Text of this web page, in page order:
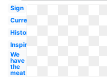
Sign
Current
History
Inspire
We
have
the
meat